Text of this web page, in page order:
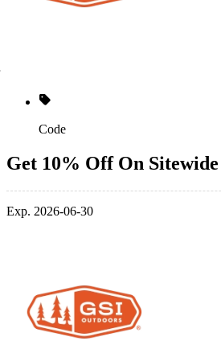
Code
Get 10% Off On Sitewide
Exp. 2026-06-30